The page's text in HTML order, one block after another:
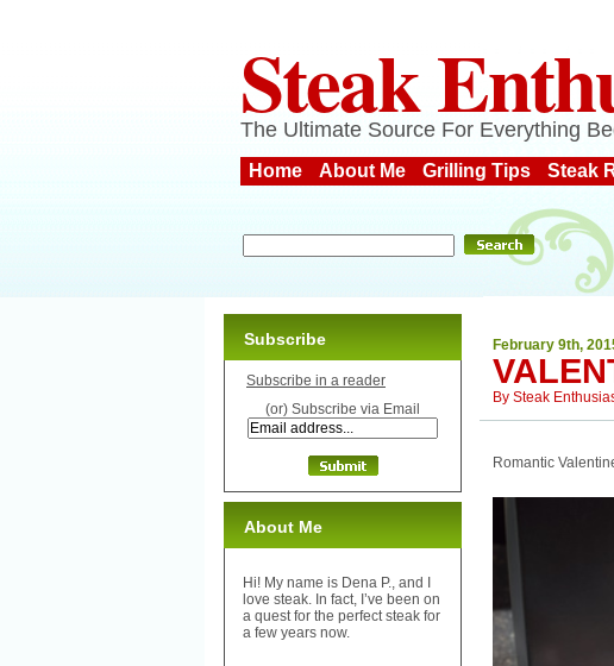
Steak
The Ultimate Source For Everything
Home About Me Grilling Tips Steak
February 9th,
By Steak
Romantic
Subscribe
Subscribe in a reader
(or) Subscribe via Email
About Me
Hi! My name is Dena P., and I
love steak. In fact, I’ve been on
a quest for the perfect steak for
a few years now.